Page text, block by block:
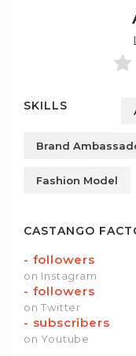
SKILLS
Brand
Fashion Model
CASTANGO
- followers
on Instagram
- followers
on Twitter
- subscribers
on Youtube